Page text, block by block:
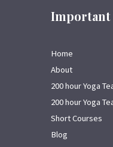
Important
Home
About
200 hour Yoga
200 hour Yoga
Short Courses
Blog